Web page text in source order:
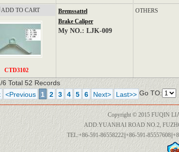
ADD TO CART
CTD3102
Bremssattel
Brake Caliper
My NO.: LJK-009
OTHERS
6 Total 52 Records
<Previous 1 2 3 4 5 6 Next> Last>> Go TO:
Copyright © 2015 FUQIN
ADD:YUANHAI ROAD NO.2,
TEL:+86-591-86558222||+86-591-